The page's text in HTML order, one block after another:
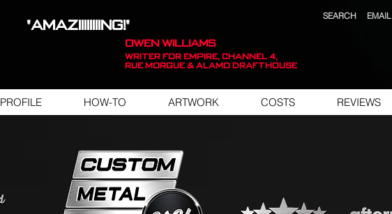
"AMAZIIIIIIIING!"
OWEN WILLIAMS
WRITER FOR EMPIRE, Channel 4,
Rue Morgue & Alamo Drafthouse
SEARCH EMAIL
PROFILE HOW-TO ARTWORK COSTS REVIEWS